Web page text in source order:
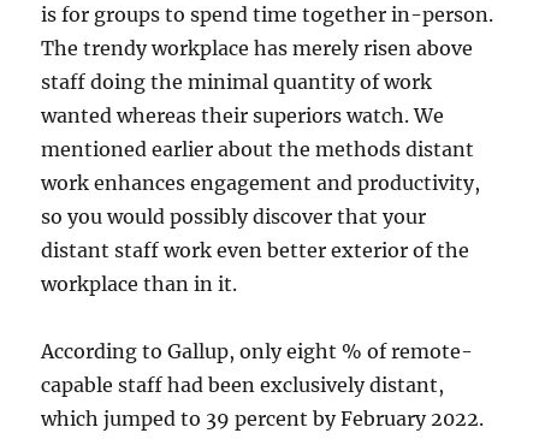
is for groups to spend time together in-person.
The trendy workplace has merely risen above
staff doing the minimal quantity of work
wanted whereas their superiors watch. We
mentioned earlier about the methods distant
work enhances engagement and productivity,
so you would possibly discover that your
distant staff work even better exterior of the
workplace than in it.
According to Gallup, only eight % of remote-
capable staff had been exclusively distant,
which jumped to 39 percent by February 2022.